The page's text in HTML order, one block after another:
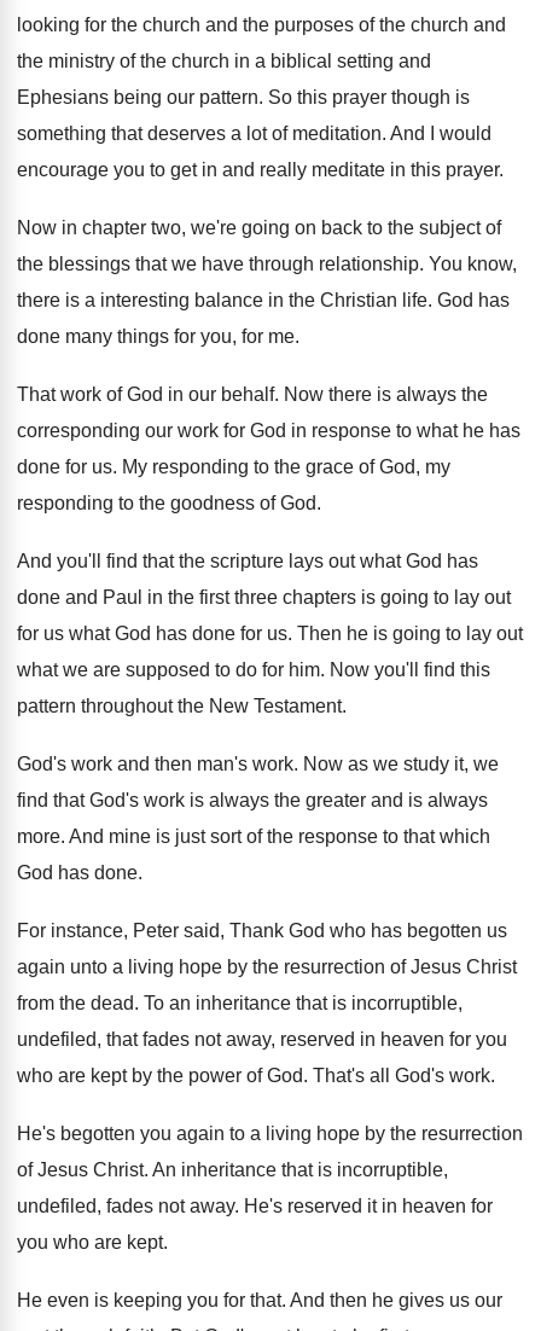
looking for the church and the purposes of the church and
the ministry of the church in a biblical setting and
Ephesians being our pattern. So this prayer though is
something that deserves a lot of meditation. And I would
encourage you to get in and really meditate in this prayer.
Now in chapter two, we're going on back to the subject of
the blessings that we have through relationship. You know,
there is a interesting balance in the Christian life. God has
done many things for you, for me.
That work of God in our behalf. Now there is always the
corresponding our work for God in response to what he has
done for us. My responding to the grace of God, my
responding to the goodness of God.
And you'll find that the scripture lays out what God has
done and Paul in the first three chapters is going to lay out
for us what God has done for us. Then he is going to lay out
what we are supposed to do for him. Now you'll find this
pattern throughout the New Testament.
God's work and then man's work. Now as we study it, we
find that God's work is always the greater and is always
more. And mine is just sort of the response to that which
God has done.
For instance, Peter said, Thank God who has begotten us
again unto a living hope by the resurrection of Jesus Christ
from the dead. To an inheritance that is incorruptible,
undefiled, that fades not away, reserved in heaven for you
who are kept by the power of God. That's all God's work.
He's begotten you again to a living hope by the resurrection
of Jesus Christ. An inheritance that is incorruptible,
undefiled, fades not away. He's reserved it in heaven for
you who are kept.
He even is keeping you for that. And then he gives us our